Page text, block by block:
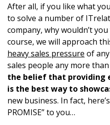
After all, if you like what
to solve a number of
company, why wouldn’t
course, we will approach
heavy sales pressure of
sales people any more
the belief that providing
is the best way to
new business. In fact,
PROMISE” to you…